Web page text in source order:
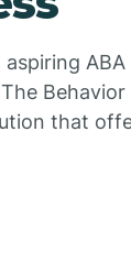
that